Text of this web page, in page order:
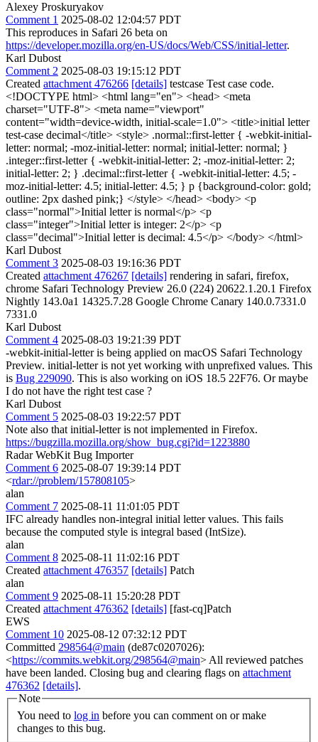
Alexey Proskuryakov
Comment 1 2025-08-02 12:04:57 PDT
This reproduces in Safari 26 beta on
https://developer.mozilla.org/en-US/docs/Web/CSS/initial-letter.
Karl Dubost
Comment 2 2025-08-03 19:15:12 PDT
Created attachment 476266 [details] testcase Test case code.
<!DOCTYPE html> <html lang="en"> <head> <meta
charset="UTF-8"> <meta name="viewport"
content="width=device-width, initial-scale=1.0"> <title>initial letter
test-case decimal</title> <style> .normal::first-letter { -webkit-initial-
letter: normal; -moz-initial-letter: normal; initial-letter: normal; }
.integer::first-letter { -webkit-initial-letter: 2; -moz-initial-letter: 2;
initial-letter: 2; } .decimal::first-letter { -webkit-initial-letter: 4.5; -
moz-initial-letter: 4.5; initial-letter: 4.5; } p {background-color: gold;
outline: 2px dashed pink;} </style> </head> <body> <p
class="normal">Initial letter is normal</p> <p
class="integer">Initial letter is integer: 2</p> <p
class="decimal">Initial letter is decimal: 4.5</p> </body> </html>
Karl Dubost
Comment 3 2025-08-03 19:16:36 PDT
Created attachment 476267 [details] rendering in safari, firefox,
chrome Safari Technology Preview 26.0 (224) 20622.1.20.1 Firefox
Nightly 143.0a1 14325.7.28 Google Chrome Canary 140.0.7331.0
7331.0
Karl Dubost
Comment 4 2025-08-03 19:21:39 PDT
-webkit-initial-letter is being applied on macOS Safari Technology
Preview. initial-letter is not yet working with unprefixed values. This
is Bug 229090. This is also working on iOS 18.5 22F76. Or maybe
I do not have the right test case ?
Karl Dubost
Comment 5 2025-08-03 19:22:57 PDT
Note also that initial-letter is not implemented in Firefox.
https://bugzilla.mozilla.org/show_bug.cgi?id=1223880
Radar WebKit Bug Importer
Comment 6 2025-08-07 19:39:14 PDT
<rdar://problem/157808105>
alan
Comment 7 2025-08-11 11:01:05 PDT
IFC already handles non-integral initial letter values. This fails
because the computed style is integral based (IntSize).
alan
Comment 8 2025-08-11 11:02:16 PDT
Created attachment 476357 [details] Patch
alan
Comment 9 2025-08-11 15:20:28 PDT
Created attachment 476362 [details] [fast-cq]Patch
EWS
Comment 10 2025-08-12 07:32:12 PDT
Committed 298564@main (de87c0207026):
<https://commits.webkit.org/298564@main> All reviewed patches
have been landed. Closing bug and clearing flags on attachment
476362 [details].
Note
You need to log in
changes to this bug.